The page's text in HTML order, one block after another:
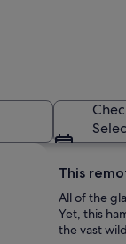
This
All of the
Yet, this
the vast